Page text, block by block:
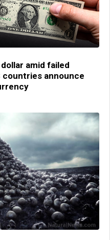
amid failed
countries announce